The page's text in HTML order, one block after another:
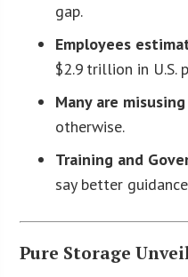
gap.
Employees
$2.9 trillion in U.S.
Many are misusing
otherwise.
Training and
say better
Pure Storage